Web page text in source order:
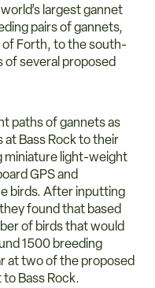
largest gannet
pairs of gannets,
of Forth, to the south-
several proposed
paths of gannets as
Bass Rock to their
miniature light-weight
GPS and
birds. After inputting
found that based
of birds that would
1500 breeding
at two of the proposed
Bass Rock.